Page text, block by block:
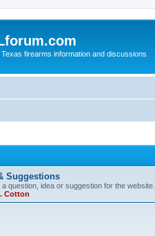
firearms information and discussions
Suggestions
question, idea or suggestion for the website.
Cotton